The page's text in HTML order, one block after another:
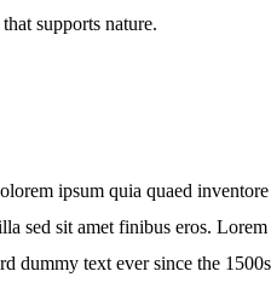
ipsum quia quaed
sed sit amet finibus eros.
dummy text ever since the